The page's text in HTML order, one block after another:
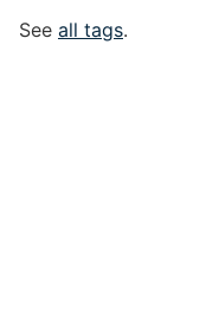
See all tags.